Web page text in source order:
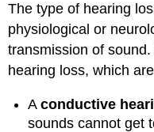
The type of hearing
physiological or
transmission of
hearing loss, which
Aconductive
sounds cannot get